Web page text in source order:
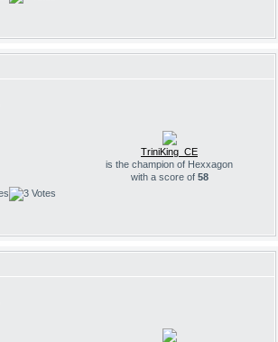
TriniKing_CE
is the champion of Hexxagon
with a score of 58